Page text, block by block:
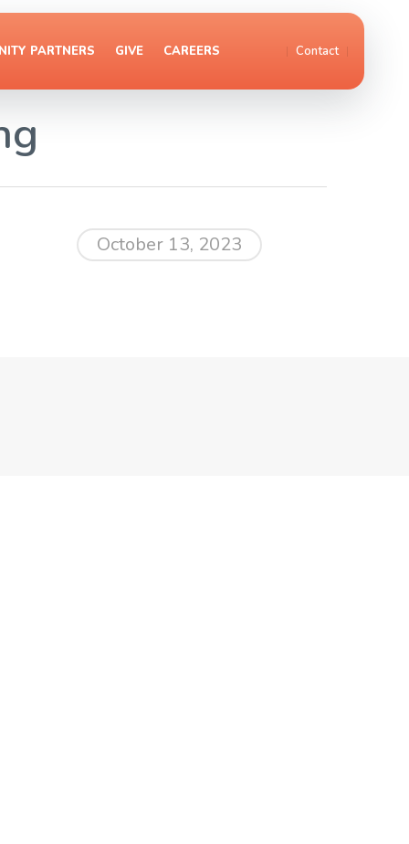
Contact
PARTNERS GIVE CAREERS
October 13, 2023